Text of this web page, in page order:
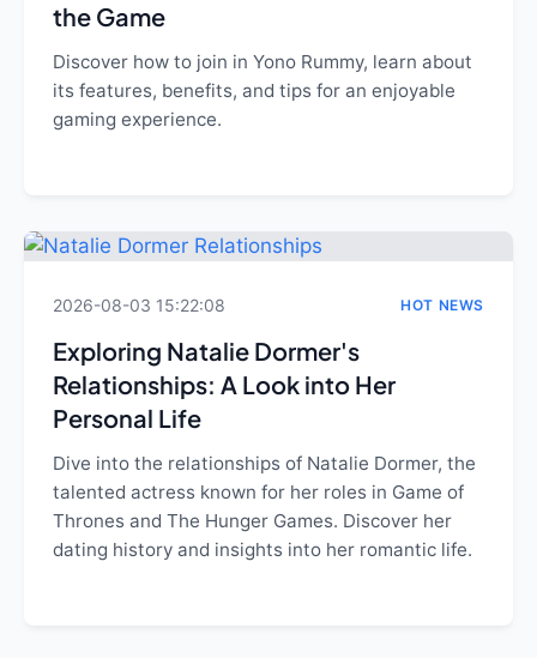
the Game
Discover how to join in Yono Rummy, learn about
its features, benefits, and tips for an enjoyable
gaming experience.
2026-08-03 15:22:08 HOT NEWS
Exploring Natalie Dormer's
Relationships: A Look into Her
Personal Life
Dive into the relationships of Natalie Dormer, the
talented actress known for her roles in Game of
Thrones and The Hunger Games. Discover her
dating history and insights into her romantic life.